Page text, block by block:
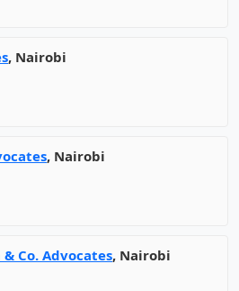
, Nairobi
, Nairobi
Co. Advocates, Nairobi